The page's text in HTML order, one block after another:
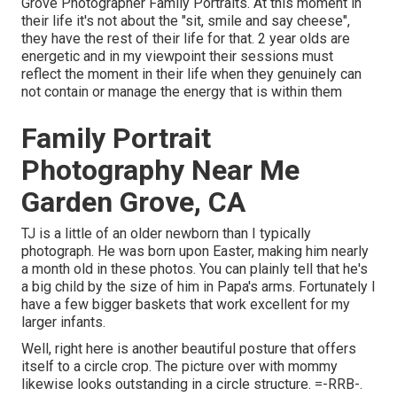
their life it's not about the "sit, smile and say cheese",
they have the rest of their life for that. 2 year olds are
energetic and in my viewpoint their sessions must
reflect the moment in their life when they genuinely can
not contain or manage the energy that is within them
Family Portrait
Photography Near Me
Garden Grove, CA
TJ is a little of an older newborn than I typically
photograph. He was born upon Easter, making him nearly
a month old in these photos. You can plainly tell that he's
a big child by the size of him in Papa's arms. Fortunately I
have a few bigger baskets that work excellent for my
larger infants.
Well, right here is another beautiful posture that offers
itself to a circle crop. The picture over with mommy
likewise looks outstanding in a circle structure. =-RRB-.